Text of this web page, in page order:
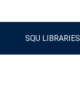
SQU LIBRARIES